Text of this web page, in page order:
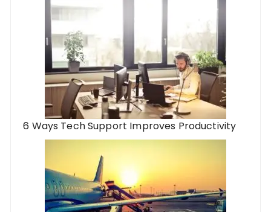
6 Ways Tech Support Improves Productivity